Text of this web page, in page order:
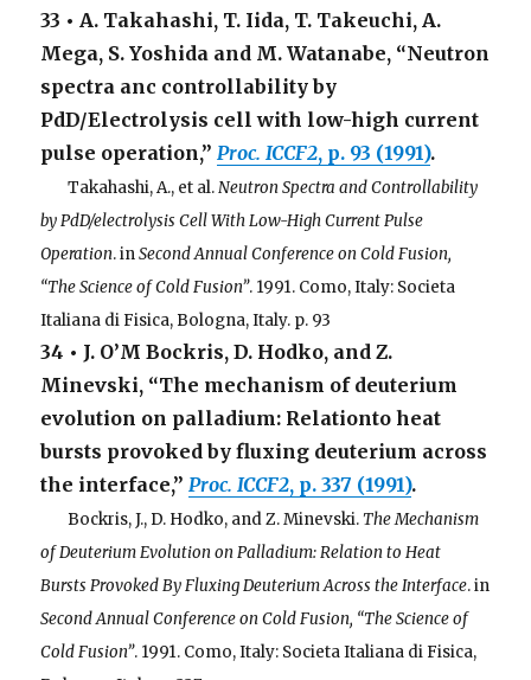
33 • A. Takahashi, T. Iida, T. Takeuchi, A.
Mega, S. Yoshida and M. Watanabe, “Neutron
spectra anc controllability by
PdD/Electrolysis cell with low-high current
pulse operation,”Proc. ICCF2, p. 93 (1991).
Takahashi, A., et al.Neutron Spectra and Controllability
by PdD/electrolysis Cell With Low-High Current Pulse
Operation. inSecond Annual Conference on Cold Fusion,
“The Science of Cold Fusion”. 1991. Como, Italy: Societa
Italiana di Fisica, Bologna, Italy. p. 93
34 • J. O’M Bockris, D. Hodko, and Z.
Minevski, “The mechanism of deuterium
evolution on palladium: Relationto heat
bursts provoked by fluxing deuterium across
the interface,”Proc. ICCF2, p. 337 (1991).
Bockris, J., D. Hodko, and Z. Minevski.The Mechanism
of Deuterium Evolution on Palladium: Relation to Heat
Bursts Provoked By Fluxing Deuterium Across the Interface. in
Second Annual Conference on Cold Fusion, “The Science of
Cold Fusion”. 1991. Como, Italy: Societa Italiana di Fisica,